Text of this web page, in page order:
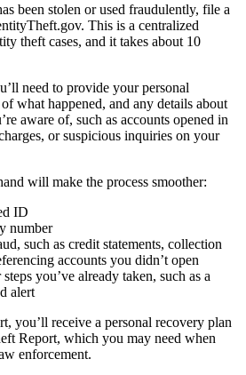
been stolen or used fraudulently, file a
This is a centralized
theft cases, and it takes about 10
need to provide your personal
what happened, and any details about
aware of, such as accounts opened in
or suspicious inquiries on your
will make the process smoother:
ID
number
such as credit statements, collection
accounts you didn’t open
you’ve already taken, such as a
alert
you’ll receive a personal recovery plan
Report, which you may need when
enforcement.